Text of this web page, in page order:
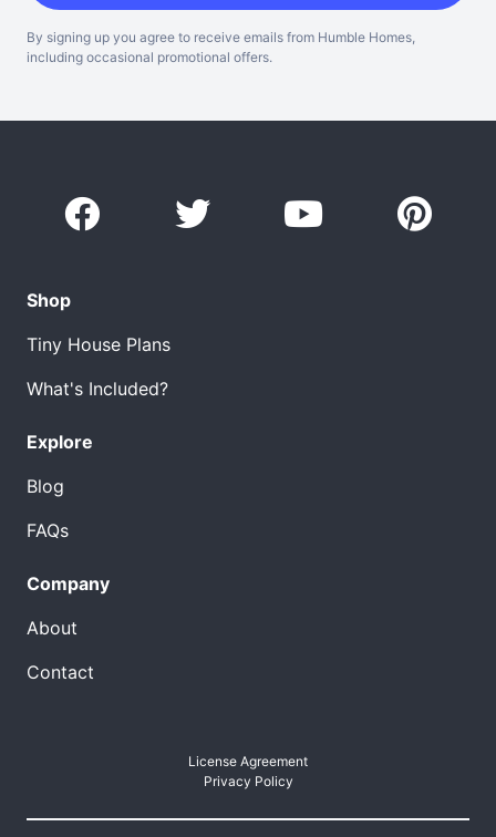
By signing up you agree to receive emails from Humble Homes,
including occasional promotional offers.
Shop
Tiny House Plans
What's Included?
Explore
Blog
FAQs
Company
About
Contact
License Agreement
Privacy Policy